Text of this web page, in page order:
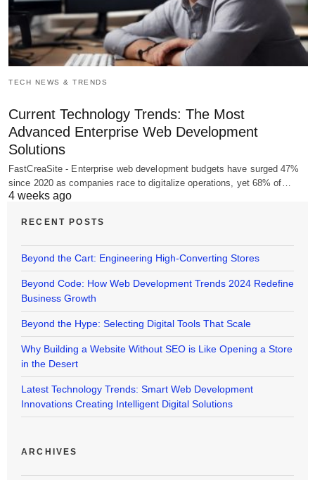
TECH NEWS & TRENDS
Current Technology Trends: The Most
Advanced Enterprise Web Development
Solutions
FastCreaSite - Enterprise web development budgets have surged 47%
since 2020 as companies race to digitalize operations, yet 68% of…
4 weeks ago
RECENT POSTS
Beyond the Cart: Engineering High-Converting Stores
Beyond Code: How Web Development Trends 2024 Redefine
Business Growth
Beyond the Hype: Selecting Digital Tools That Scale
Why Building a Website Without SEO is Like Opening a Store
in the Desert
Latest Technology Trends: Smart Web Development
Innovations Creating Intelligent Digital Solutions
ARCHIVES